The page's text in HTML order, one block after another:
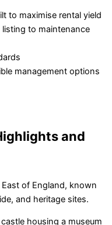
to maximise rental yield
to maintenance
management options
and
of England, known
and heritage sites.
housing a museum